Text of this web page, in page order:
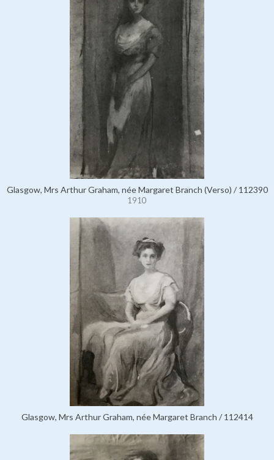
Glasgow, Mrs Arthur Graham, née Margaret Branch (Verso) / 112390
1910
Glasgow, Mrs Arthur Graham, née Margaret Branch / 112414